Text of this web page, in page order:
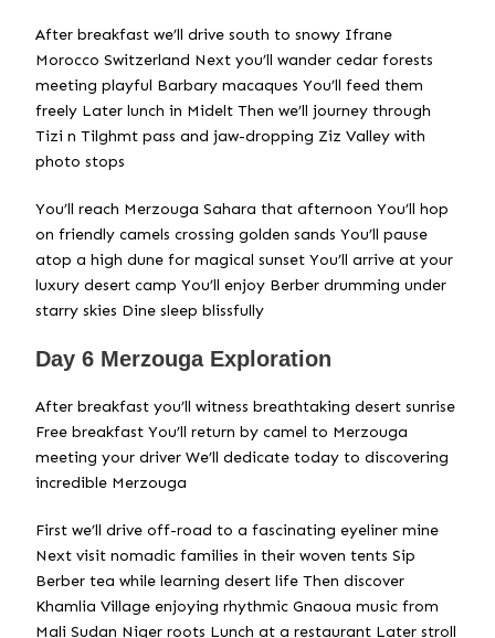
After breakfast we’ll drive south to snowy Ifrane
Morocco Switzerland Next you’ll wander cedar forests
meeting playful Barbary macaques You’ll feed them
freely Later lunch in Midelt Then we’ll journey through
Tizi n Tilghmt pass and jaw-dropping Ziz Valley with
photo stops
You’ll reach Merzouga Sahara that afternoon You’ll hop
on friendly camels crossing golden sands You’ll pause
atop a high dune for magical sunset You’ll arrive at your
luxury desert camp You’ll enjoy Berber drumming under
starry skies Dine sleep blissfully
Day 6 Merzouga Exploration
After breakfast you’ll witness breathtaking desert sunrise
Free breakfast You’ll return by camel to Merzouga
meeting your driver We’ll dedicate today to discovering
incredible Merzouga
First we’ll drive off-road to a fascinating eyeliner mine
Next visit nomadic families in their woven tents Sip
Berber tea while learning desert life Then discover
Khamlia Village enjoying rhythmic Gnaoua music from
Mali Sudan Niger roots Lunch at a restaurant Later stroll